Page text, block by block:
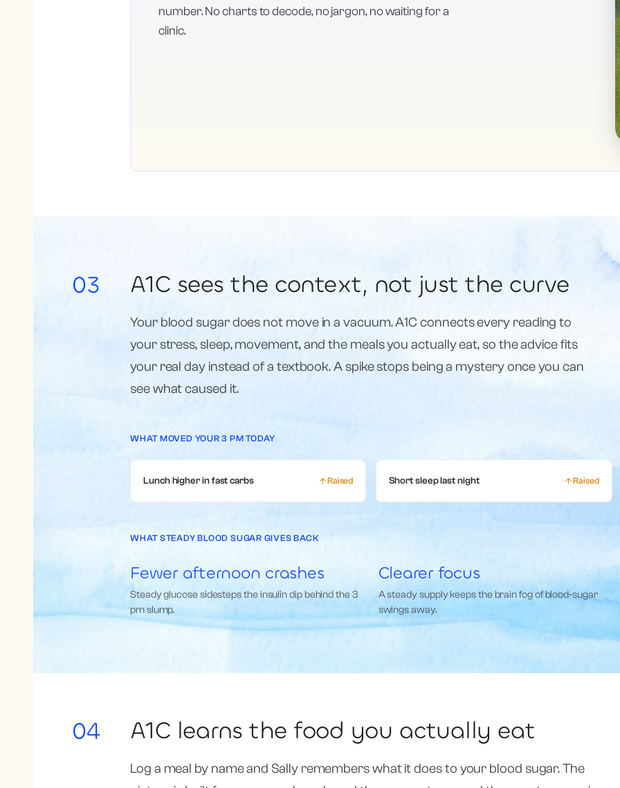
number. No charts to decode, no jargon, no waiting for a
clinic.
03 A1C sees the context, not just the curve
Your blood sugar does not move in a vacuum. A1C connects every reading to
your stress, sleep, movement, and the meals you actually eat, so the advice fits
your real day instead of a textbook. A spike stops being a mystery once you can
see what caused it.
WHAT MOVED YOUR 3 PM TODAY
Lunch higher in fast carbs Raised Short sleep last night Raised
WHAT STEADY BLOOD SUGAR GIVES BACK
Fewer afternoon crashes
Steady glucose sidesteps the insulin dip behind the 3
pm slump.
Clearer focus
A steady supply keeps the brain fog of blood-sugar
swings away.
04 A1C learns the food you actually eat
Log a meal by name and Sally remembers what it does to your blood sugar. The